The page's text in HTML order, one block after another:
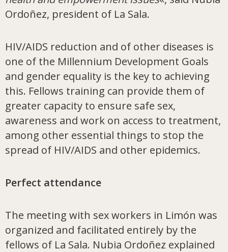
Ordoñez, president of La Sala.
HIV/AIDS reduction and of other diseases is
one of the Millennium Development Goals
and gender equality is the key to achieving
this. Fellows training can provide them of
greater capacity to ensure safe sex,
awareness and work on access to treatment,
among other essential things to stop the
spread of HIV/AIDS and other epidemics.
Perfect attendance
The meeting with sex workers in Limón was
organized and facilitated entirely by the
fellows of La Sala. Nubia Ordoñez explained